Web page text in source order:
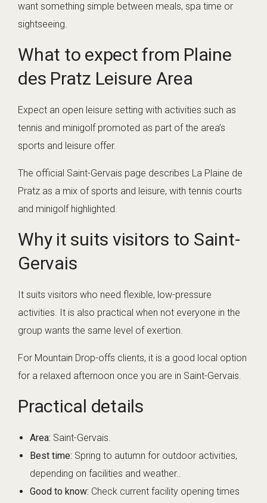
want something simple between meals, spa time or
sightseeing.
What to expect from Plaine
des Pratz Leisure Area
Expect an open leisure setting with activities such as
tennis and minigolf promoted as part of the area’s
sports and leisure offer.
The official Saint-Gervais page describes La Plaine de
Pratz as a mix of sports and leisure, with tennis courts
and minigolf highlighted.
Why it suits visitors to Saint-
Gervais
It suits visitors who need flexible, low-pressure
activities. It is also practical when not everyone in the
group wants the same level of exertion.
For Mountain Drop-offs clients, it is a good local option
for a relaxed afternoon once you are in Saint-Gervais.
Practical details
Area: Saint-Gervais.
Best time: Spring to autumn for outdoor activities,
depending on facilities and weather..
Good to know: Check current facility opening times